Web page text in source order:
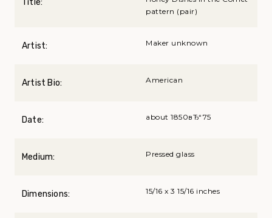
Title:
pattern (pair)
Artist: Maker unknown
Artist Bio: American
Date: about 1850вЂ“75
Medium: Pressed glass
Dimensions: 15/16 x 3 15/16 inches